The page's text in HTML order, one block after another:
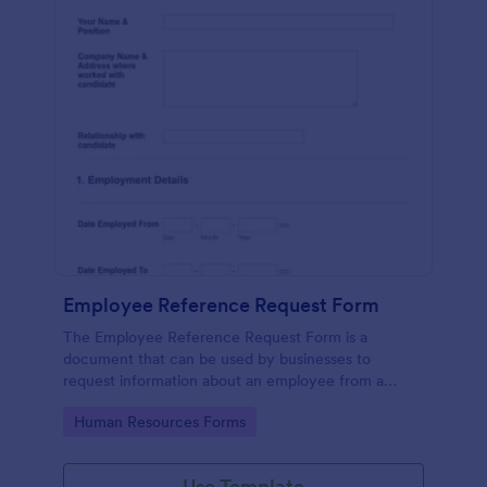
Employee Reference Request Form
The Employee Reference Request Form is a
document that can be used by businesses to
request information about an employee from a
Go to Category:
Human Resources Forms